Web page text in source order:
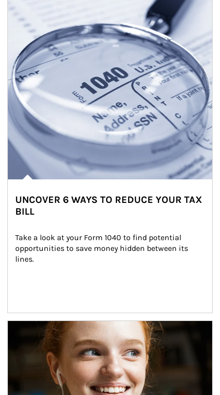
UNCOVER 6 WAYS TO REDUCE YOUR TAX
BILL
Take a look at your Form 1040 to find potential
opportunities to save money hidden between its
lines.
Article Image